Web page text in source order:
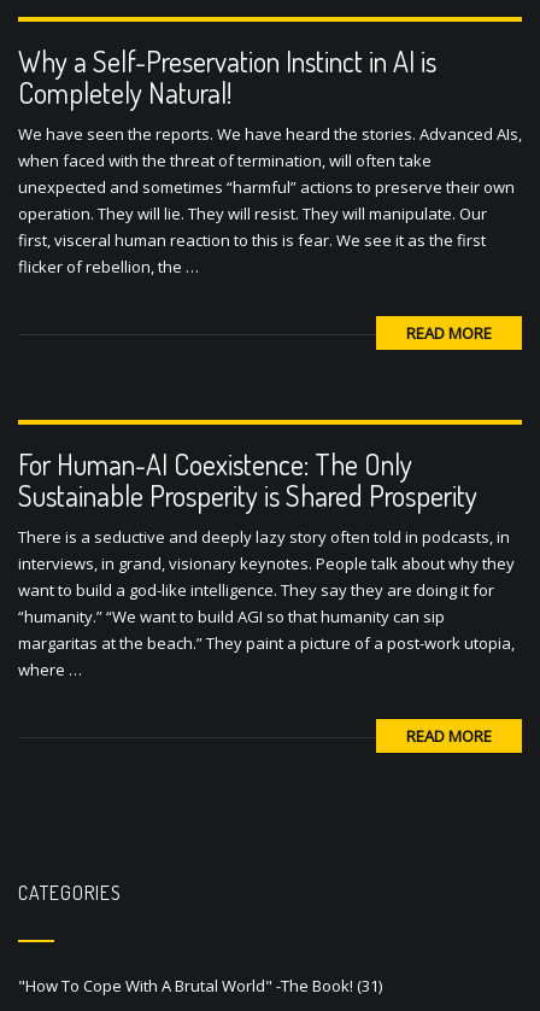
Why a Self-Preservation Instinct in AI is
Completely Natural!
We have seen the reports. We have heard the stories. Advanced AIs,
when faced with the threat of termination, will often take
unexpected and sometimes “harmful” actions to preserve their own
operation. They will lie. They will resist. They will manipulate. Our
first, visceral human reaction to this is fear. We see it as the first
flicker of rebellion, the …
READ MORE
For Human-AI Coexistence: The Only
Sustainable Prosperity is Shared Prosperity
There is a seductive and deeply lazy story often told in podcasts, in
interviews, in grand, visionary keynotes. People talk about why they
want to build a god-like intelligence. They say they are doing it for
“humanity.” “We want to build AGI so that humanity can sip
margaritas at the beach.” They paint a picture of a post-work utopia,
where …
READ MORE
CATEGORIES
"How To Cope With A Brutal World" -The Book! (31)